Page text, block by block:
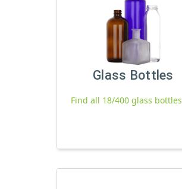
Glass Bottles
Find all 18/400 glass bottles